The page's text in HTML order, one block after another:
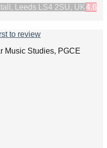
Leeds LS4 2SU, UK4.6
to review
Music Studies, PGCE